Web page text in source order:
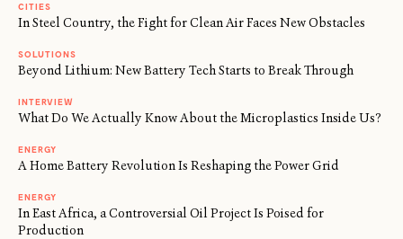
CITIES
In Steel Country, the Fight for Clean Air Faces New Obstacles
SOLUTIONS
Beyond Lithium: New Battery Tech Starts to Break Through
INTERVIEW
What Do We Actually Know About the Microplastics Inside Us?
ENERGY
A Home Battery Revolution Is Reshaping the Power Grid
ENERGY
In East Africa, a Controversial Oil Project Is Poised for
Production